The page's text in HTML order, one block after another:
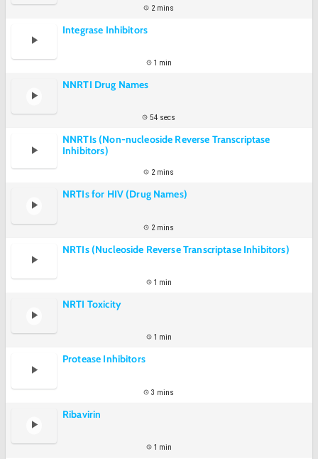
2 mins
Integrase Inhibitors
1 min
NNRTI Drug Names
54 secs
NNRTIs (Non-nucleoside Reverse Transcriptase
Inhibitors)
2 mins
NRTIs for HIV (Drug Names)
2 mins
NRTIs (Nucleoside Reverse Transcriptase Inhibitors)
1 min
NRTI Toxicity
1 min
Protease Inhibitors
3 mins
Ribavirin
1 min